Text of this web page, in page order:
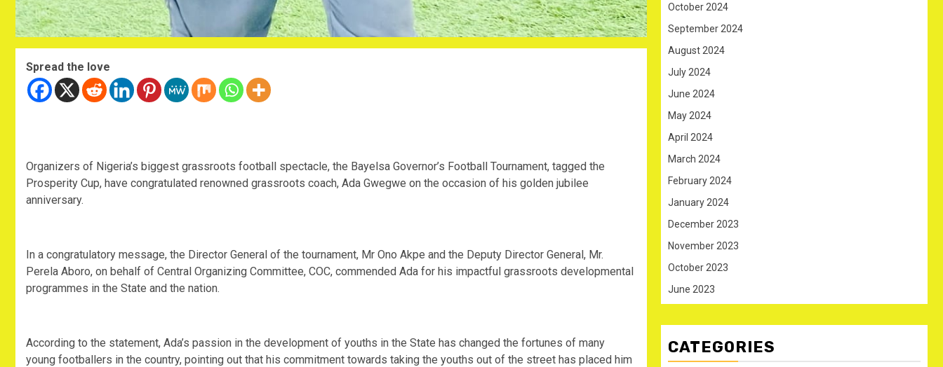
Spread the love
‎Organizers of Nigeria’s biggest grassroots football spectacle, the Bayelsa Governor’s Football Tournament, tagged the
Prosperity Cup, have congratulated renowned grassroots coach, Ada Gwegwe on the occasion of his golden jubilee
anniversary.
‎In a congratulatory message, the Director General of the tournament, Mr Ono Akpe and the Deputy Director General, Mr.
Perela Aboro, on behalf of Central Organizing Committee, COC, commended Ada for his impactful grassroots developmental
programmes in the State and the nation.
‎According to the statement, Ada’s passion in the development of youths in the State has changed the fortunes of many
young footballers in the country, pointing out that his commitment towards taking the youths out of the street has placed him
October 2024
September 2024
August 2024
July 2024
June 2024
May 2024
April 2024
March 2024
February 2024
January 2024
December 2023
November 2023
October 2023
June 2023
CATEGORIES